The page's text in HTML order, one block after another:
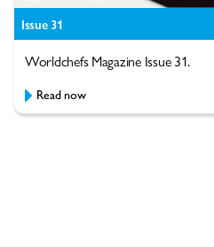
Issue 31
Worldchefs Magazine Issue 31.
Read now